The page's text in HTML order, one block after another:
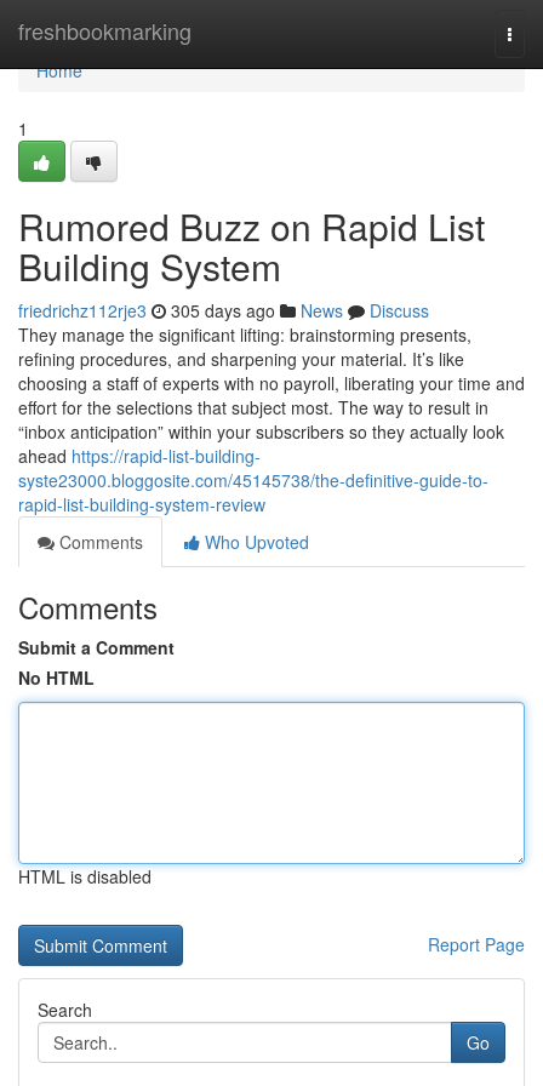
freshbookmarking
Home
Home
1
Rumored Buzz on Rapid List
Building System
friedrichz112rje3 305 days ago News
Discuss
They manage the significant lifting: brainstorming presents,
refining procedures, and sharpening your material. It’s like
choosing a staff of experts with no payroll, liberating your time and
effort for the selections that subject most. The way to result in
“inbox anticipation” within your subscribers so they actually look
ahead https://rapid-list-building-
syste23000.bloggosite.com/45145738/the-definitive-guide-to-
rapid-list-building-system-review
Comments
Who Upvoted
Comments
Submit a Comment
No HTML
HTML is disabled
Report Page
Search
Go